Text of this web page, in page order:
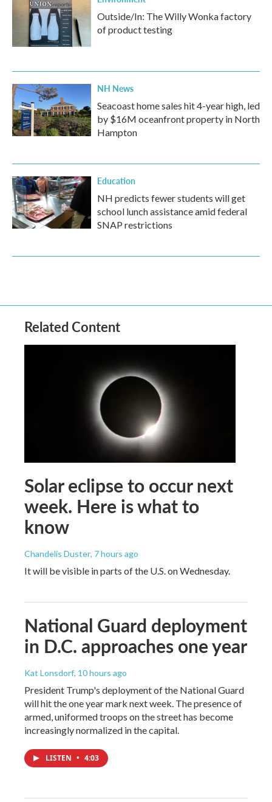
Outside/In: The Willy Wonka factory
of product testing
NH News
Seacoast home sales hit 4-year high, led
by $16M oceanfront property in North
Hampton
Education
NH predicts fewer students will get
school lunch assistance amid federal
SNAP restrictions
Related Content
Solar eclipse to occur next
week. Here is what to
know
Chandelis Duster, 7 hours ago
It will be visible in parts of the U.S. on Wednesday.
National Guard deployment
in D.C. approaches one year
Kat Lonsdorf, 10 hours ago
President Trump's deployment of the National Guard
will hit the one year mark next week. The presence of
armed, uniformed troops on the street has become
increasingly normalized in the capital.
LISTEN • 4:03